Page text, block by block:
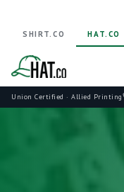
Union Certified · Allied Printing
SHIRT.CO HAT.CO